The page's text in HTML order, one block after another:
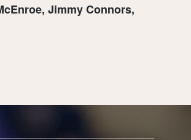
Jimmy Connors,